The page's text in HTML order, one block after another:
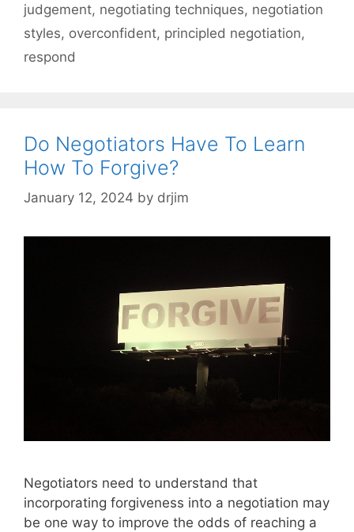
judgement, negotiating techniques, negotiation
styles, overconfident, principled negotiation,
respond
Do Negotiators Have To Learn
How To Forgive?
January 12, 2024 by drjim
Negotiators need to understand that
incorporating forgiveness into a negotiation may
be one way to improve the odds of reaching a